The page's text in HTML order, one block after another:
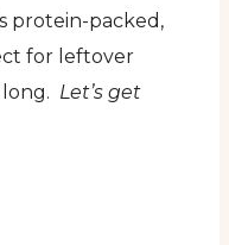
protein-packed,
for leftover
Let’s get